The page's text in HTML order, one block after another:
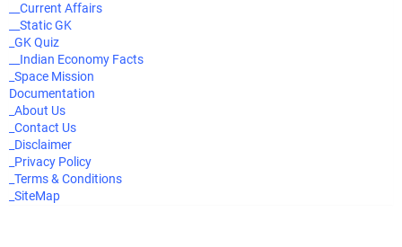
__Current Affairs
__Static GK
_GK Quiz
__Indian Economy Facts
_Space Mission
Documentation
_About Us
_Contact Us
_Disclaimer
_Privacy Policy
_Terms & Conditions
_SiteMap